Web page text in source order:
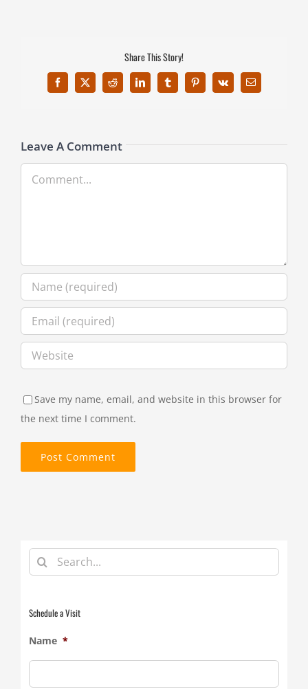
Share This Story!
Facebook
X Reddit LinkedInTumblrPinterest
Vk Email
Leave A Comment
Save my name, email, and website in this browser for
the next time I comment.
Search
for:
Schedule a Visit
Name *